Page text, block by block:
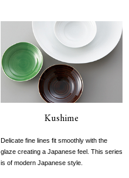
Kushime
Delicate fine lines fit smoothly with the
glaze creating a Japanese feel. This series
is of modern Japanese style.